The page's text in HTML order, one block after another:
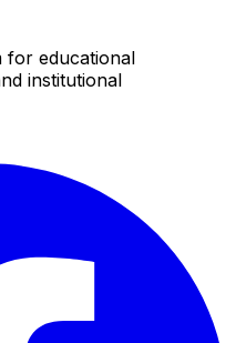
for educational
institutional